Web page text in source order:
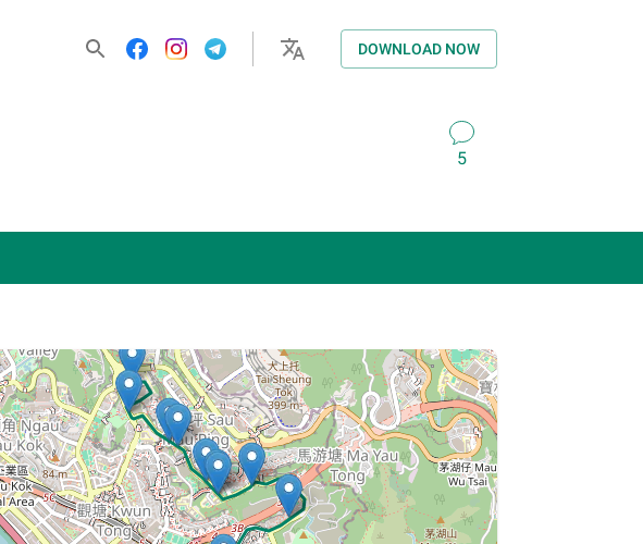
DOWNLOAD NOW
5